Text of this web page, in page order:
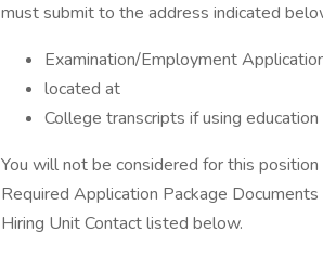
must submit to the address indicated
Examination/Employment
located at
College transcripts if using
You will not be considered for this
Required Application Package
Hiring Unit Contact listed below.